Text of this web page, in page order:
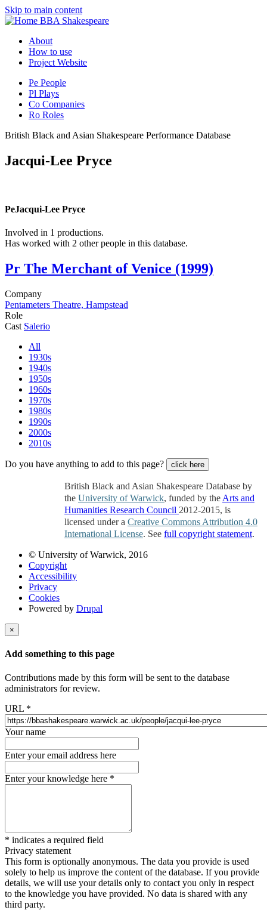
Skip to main content
BBA Shakespeare
About
How to use
Project Website
Pe People
Pl Plays
Co Companies
Ro Roles
British Black and Asian Shakespeare Performance Database
Jacqui-Lee Pryce
PeJacqui-Lee Pryce
Involved in 1 productions.
Has worked with 2 other people in this database.
Pr The Merchant of Venice (1999)
Company
Pentameters Theatre, Hampstead
Role
Cast Salerio
All
1930s
1940s
1950s
1960s
1970s
1980s
1990s
2000s
2010s
Do you have anything to add to this page? click here
British Black and Asian Shakespeare Database by
the University of Warwick, funded by the Arts and
Humanities Research Council 2012-2015, is
licensed under a Creative Commons Attribution 4.0
International License. See full copyright statement.
© University of Warwick, 2016
Copyright
Accessibility
Privacy
Cookies
Powered by Drupal
×
Add something to this page
Contributions made by this form will be sent to the database
administrators for review.
URL *
Your name
Enter your email address here
Enter your knowledge here *
* indicates a required field
Privacy statement
This form is optionally anonymous. The data you provide is used
solely to help us improve the content of the database. If you provide
details, we will use your details only to contact you only in respect
to the knowledge you have provided. No data is shared with any
third party.